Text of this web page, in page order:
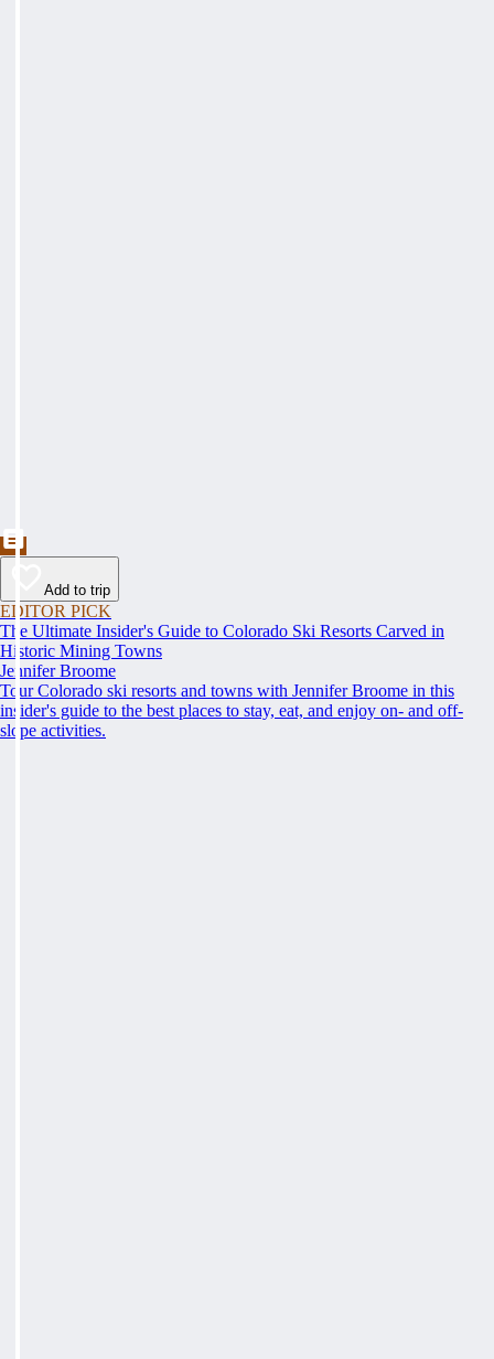
Add to trip
EDITOR PICK
The Ultimate Insider's Guide to Colorado Ski Resorts Carved in
Historic Mining Towns
Jennifer Broome
Tour Colorado ski resorts and towns with Jennifer Broome in this
insider's guide to the best places to stay, eat, and enjoy on- and off-
slope activities.